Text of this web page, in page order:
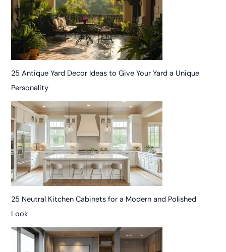
25 Antique Yard Decor Ideas to Give Your Yard a Unique
Personality
25 Neutral Kitchen Cabinets for a Modern and Polished
Look